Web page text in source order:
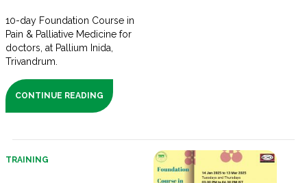
10-day Foundation Course in
Pain & Palliative Medicine for
doctors, at Pallium Inida,
Trivandrum.
CONTINUE READING
TRAINING